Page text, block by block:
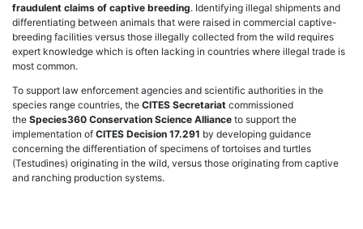
fraudulent claims of captive breeding. Identifying illegal shipments and
differentiating between animals that were raised in commercial captive-
breeding facilities versus those illegally collected from the wild requires
expert knowledge which is often lacking in countries where illegal trade is
most common.
To support law enforcement agencies and scientific authorities in the
species range countries, the CITES Secretariat commissioned
the Species360 Conservation Science Alliance to support the
implementation of CITES Decision 17.291 by developing guidance
concerning the differentiation of specimens of tortoises and turtles
(Testudines) originating in the wild, versus those originating from captive
and ranching production systems.